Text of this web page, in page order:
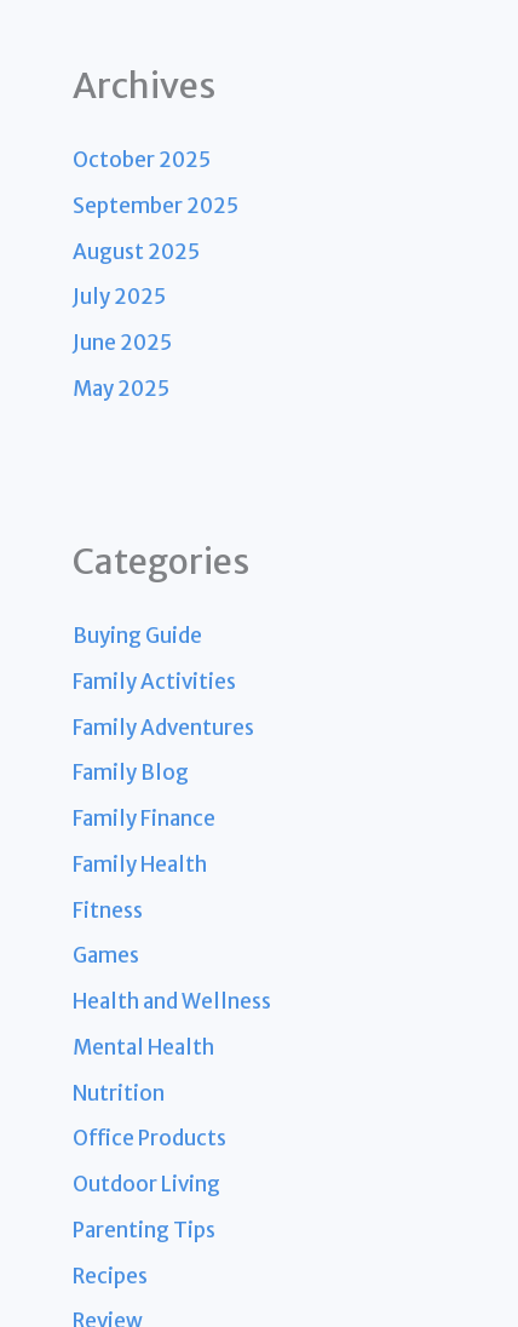
Archives
October 2025
September 2025
August 2025
July 2025
June 2025
May 2025
Categories
Buying Guide
Family Activities
Family Adventures
Family Blog
Family Finance
Family Health
Fitness
Games
Health and Wellness
Mental Health
Nutrition
Office Products
Outdoor Living
Parenting Tips
Recipes
Review